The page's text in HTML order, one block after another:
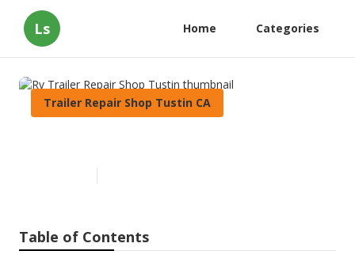
Ls Home Categories
Trailer Repair Shop Tustin CA
Table of Contents